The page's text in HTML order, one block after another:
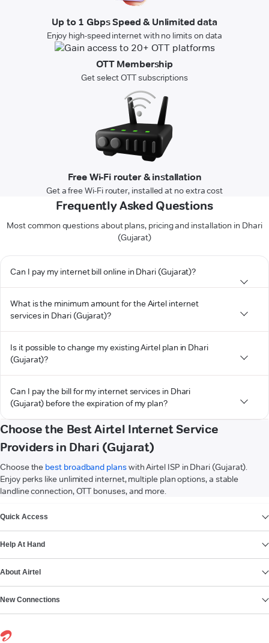
Up to 1 Gbps Speed & Unlimited data
Enjoy high-speed internet with no limits on data
OTT Membership
Get select OTT subscriptions
Free Wi-Fi router & installation
Get a free Wi-Fi router, installed at no extra cost
Frequently Asked Questions
Most common questions about plans, pricing and installation in Dhari
(Gujarat)
Can I pay my internet bill online in Dhari (Gujarat)?
What is the minimum amount for the Airtel internet
services in Dhari (Gujarat)?
Is it possible to change my existing Airtel plan in Dhari
(Gujarat)?
Can I pay the bill for my internet services in Dhari
(Gujarat) before the expiration of my plan?
Choose the Best Airtel Internet Service
Providers in Dhari (Gujarat)
Choose the best broadband planswith Airtel ISP in Dhari (Gujarat).
Enjoy perks like unlimited internet, multiple plan options, a stable
landline connection, OTT bonuses, and more.
Quick Access
Help At Hand
About Airtel
New Connections